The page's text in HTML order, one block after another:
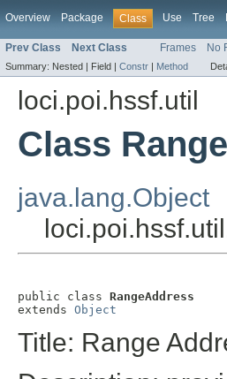
Overview Package Class Use Tree
Prev Class Next Class Frames No
Summary: Nested | Field | Constr | Method
loci.poi.hssf.util
Class
java.lang.Object
public class RangeAddress
extends Object
Title: Range